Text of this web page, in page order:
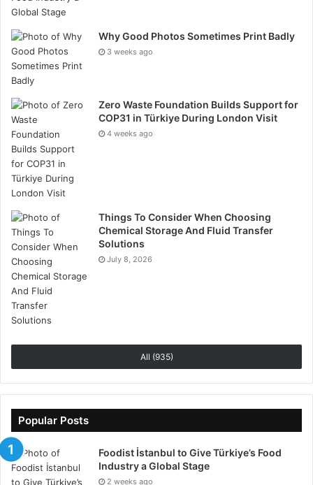
Find an ESG CompanyIn 2021 the executive team
asked candidates to recommend ESG companies that
could assist corporate clients with ESG consulting. We
are currency reviewing this and will announce a list of
recommended service providers soon. To recommend
an ESG specialist company we can refer and match
hello@esg-jobs.com or fill in the online form found
at:https://www.esg-jobs.com/recommend-a-
company/
Why Good Photos Sometimes Print Badly
3 weeks ago
Zero Waste Foundation Builds Support for
COP31 in Türkiye During London Visit
4 weeks ago
Things To Consider When Choosing
Chemical Storage And Fluid Transfer
Solutions
July 8, 2026
All (935)
Popular Posts
Foodist İstanbul to Give Türkiye’s Food
Industry a Global Stage
2 weeks ago